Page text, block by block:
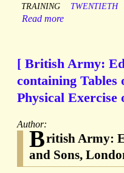
TRAINING
TWENTIETH
Read more
[ British Army:
containing Tables
Physical Exercise
Author:
British Army:
and Sons,